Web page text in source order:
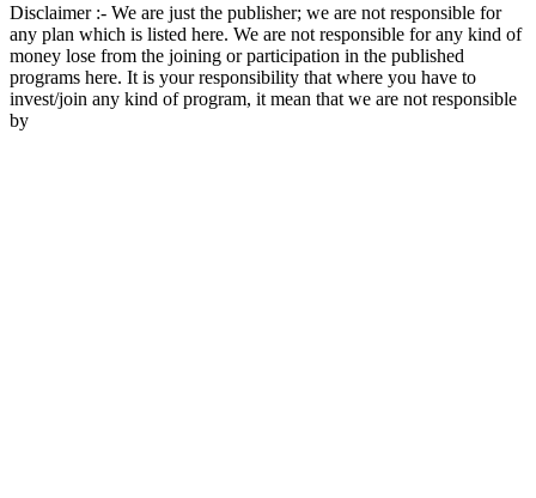
Disclaimer :- We are just the publisher; we are not responsible for
any plan which is listed here. We are not responsible for any kind of
money lose from the joining or participation in the published
programs here. It is your responsibility that where you have to
invest/join any kind of program, it mean that we are not responsible
by